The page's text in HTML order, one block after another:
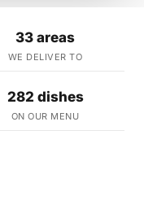
33 areas
WE DELIVER TO
282 dishes
ON OUR MENU